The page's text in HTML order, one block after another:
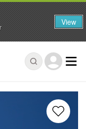
View